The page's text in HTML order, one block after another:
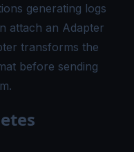
generating logs
attach an Adapter
transforms the
before sending